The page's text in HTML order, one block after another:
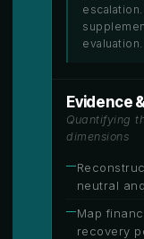
evaluation.
Evidence
Quantifying
dimensions
neutral
Map
recovery